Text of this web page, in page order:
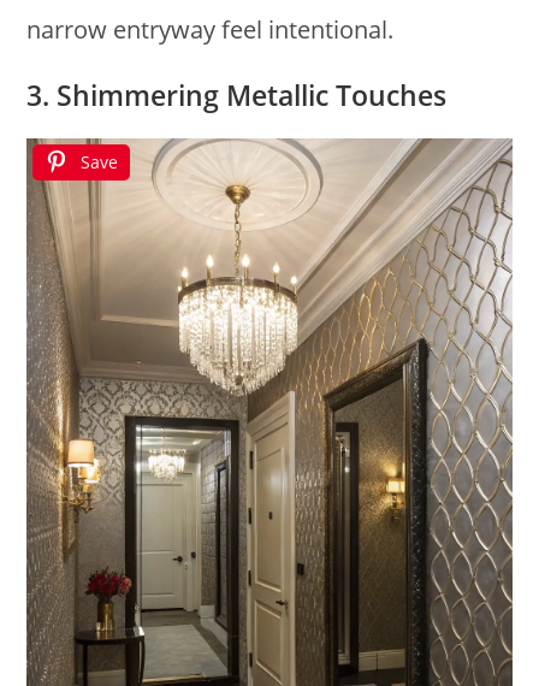
narrow entryway feel intentional.
3. Shimmering Metallic Touches
Save